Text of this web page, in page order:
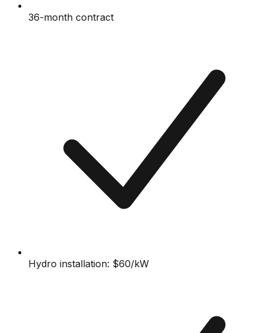
36-month contract
Hydro installation: $60/kW